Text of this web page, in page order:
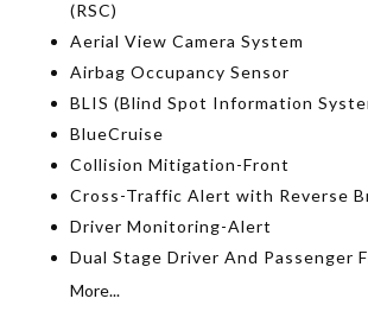
(RSC)
Aerial View Camera System
Airbag Occupancy Sensor
BLIS (Blind Spot Information
BlueCruise
Collision Mitigation-Front
Cross-Traffic Alert with Reverse
Driver Monitoring-Alert
Dual Stage Driver And Passenger
More...